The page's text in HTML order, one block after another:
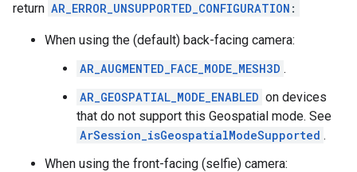
return AR_ERROR_UNSUPPORTED_CONFIGURATION :
When using the (default) back-facing camera:
AR_AUGMENTED_FACE_MODE_MESH3D .
AR_GEOSPATIAL_MODE_ENABLED on devices
that do not support this Geospatial mode. See
ArSession_isGeospatialModeSupported .
When using the front-facing (selfie) camera: